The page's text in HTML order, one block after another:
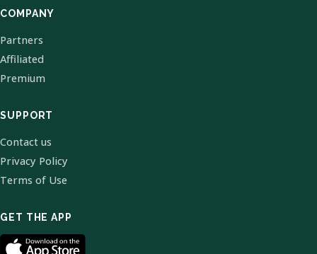
COMPANY
Partners
Affiliated
Premium
SUPPORT
Contact us
Privacy Policy
Terms of Use
GET THE APP